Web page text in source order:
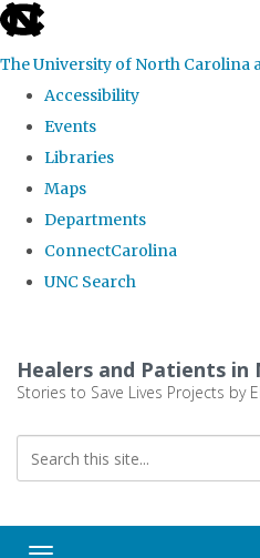
skip
the
global
The University of North Carolina
Accessibility
Events
Libraries
Maps
Departments
ConnectCarolina
UNC Search
main
Healers and Patients in
Stories to Save Lives Projects by